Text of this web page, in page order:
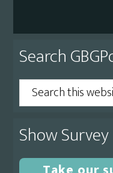
Primary
Sidebar
Search
Search
this
website
Show Survey